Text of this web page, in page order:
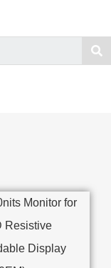
Monitor for
Resistive
Display